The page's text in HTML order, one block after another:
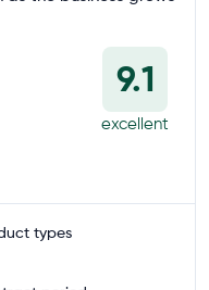
9.1
excellent
types